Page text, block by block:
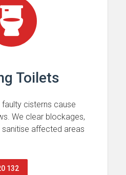
Toilets
cisterns cause
We clear blockages,
affected areas
132